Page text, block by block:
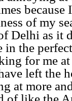
because
of my
Delhi as it
the
for me
left the
at more